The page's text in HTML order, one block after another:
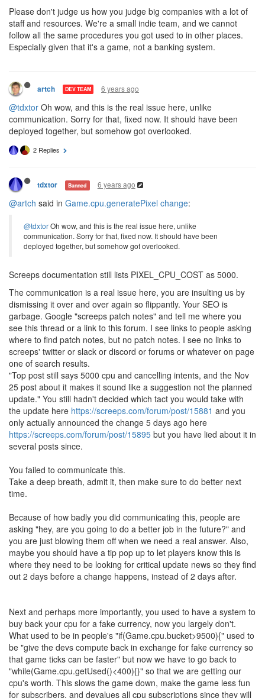
Please don't judge us how you judge big companies with a lot of
staff and resources. We're a small indie team, and we cannot
follow all the same procedures you got used to in other places.
Especially given that it's a game, not a banking system.
artch DEV TEAM 6 years ago
@tdxtor Oh wow, and this is the real issue here, unlike
communication. Sorry for that, fixed now. It should have been
deployed together, but somehow got overlooked.
2 Replies
tdxtor Banned 6 years ago
@artch said in Game.cpu.generatePixel change:
@tdxtorOh wow, and this is the real issue here, unlike
communication. Sorry for that, fixed now. It should have been
deployed together, but somehow got overlooked.
Screeps documentation still lists PIXEL_CPU_COST as 5000.
The communication is a real issue here, you are insulting us by
dismissing it over and over again so flippantly. Your SEO is
garbage. Google "screeps patch notes" and tell me where you
see this thread or a link to this forum. I see links to people asking
where to find patch notes, but no patch notes. I see no links to
screeps' twitter or slack or discord or forums or whatever on page
one of search results.
"Top post still says 5000 cpu and cancelling intents, and the Nov
25 post about it makes it sound like a suggestion not the planned
update." You still hadn't decided which tact you would take with
the update here https://screeps.com/forum/post/15881 and you
only actually announced the change 5 days ago here
https://screeps.com/forum/post/15895 but you have lied about it in
several posts since.
You failed to communicate this.
Take a deep breath, admit it, then make sure to do better next
time.
Because of how badly you did communicating this, people are
asking "hey, are you going to do a better job in the future?" and
you are just blowing them off when we need a real answer. Also,
maybe you should have a tip pop up to let players know this is
where they need to be looking for critical update news so they find
out 2 days before a change happens, instead of 2 days after.
Next and perhaps more importantly, you used to have a system to
buy back your cpu for a fake currency, now you largely don't.
What used to be in people's "if(Game.cpu.bucket>9500){" used to
be "give the devs compute back in exchange for fake currency so
that game ticks can be faster" but now we have to go back to
"while(Game.cpu.getUsed()<400){}" so that we are getting our
cpu's worth. This slows the game down, make the game less fun
for subscribers, and devalues all cpu subscriptions since they will